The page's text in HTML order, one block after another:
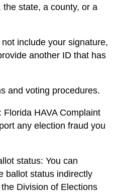
state, a county, or a
include your signature,
another ID that has
and voting procedures.
HAVA Complaint
any election fraud you
status: You can
ballot status indirectly
Division of Elections